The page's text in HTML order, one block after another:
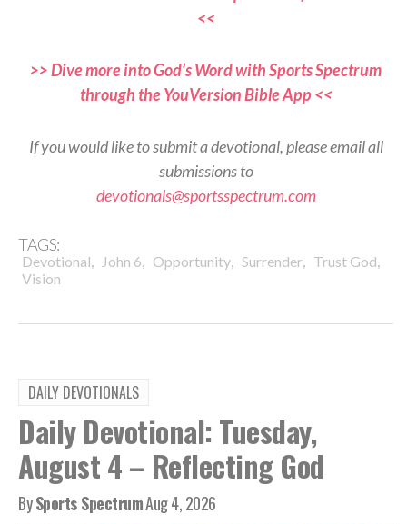
<<
>> Dive more into God’s Word with Sports Spectrum
through the YouVersion Bible App <<
If you would like to submit a devotional, please email all
submissions to
devotionals@sportsspectrum.com
TAGS:
Devotional, John 6, Opportunity, Surrender, Trust God,
Vision
DAILY DEVOTIONALS
Daily Devotional: Tuesday,
August 4 – Reflecting God
BySports SpectrumAug 4, 2026